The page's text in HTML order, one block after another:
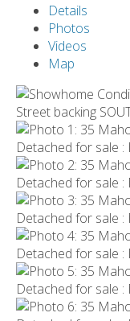
Details
Photos
Videos
Map